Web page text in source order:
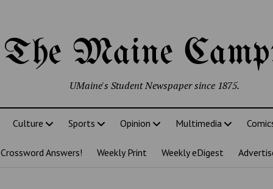
The Maine
UMaine's Student Newspaper since 1875.
Culture Sports Opinion Multimedia
Crossword Answers! Weekly Print Weekly eDigest